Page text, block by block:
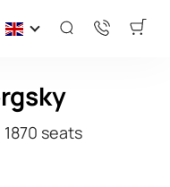
1870 seats